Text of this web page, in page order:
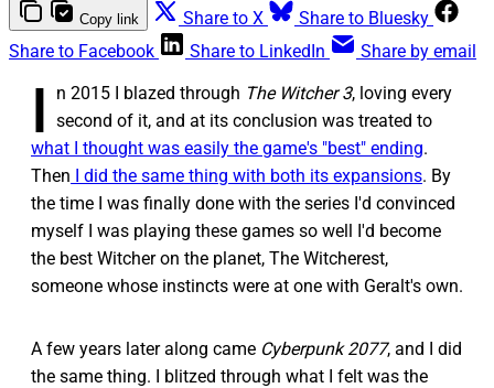
Copy link Share to X
Share to Bluesky
Share to Facebook
Share to LinkedIn Share by email
I n 2015 I blazed through The Witcher 3, loving every
second of it, and at its conclusion was treated to
what I thought was easily the game's "best" ending.
Then I did the same thing with both its expansions. By
the time I was finally done with the series I'd convinced
myself I was playing these games so well I'd become
the best Witcher on the planet, The Witcherest,
someone whose instincts were at one with Geralt's own.
A few years later along came Cyberpunk 2077, and I did
the same thing. I blitzed through what I felt was the